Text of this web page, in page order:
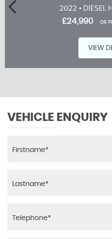
2022 • DIESEL
£24,990 OR
VIEW
VEHICLE ENQUIRY